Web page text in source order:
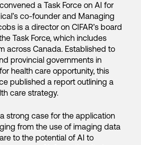
a Task Force on AI for
co-founder and Managing
is a director on CIFAR’s board
Task Force, which includes
across Canada. Established to
provincial governments in
health care opportunity, this
published a report outlining a
care strategy.
strong case for the application
from the use of imaging data
to the potential of AI to